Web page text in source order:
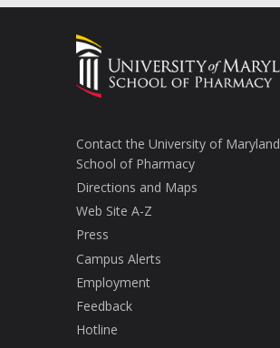
Contact the University of Maryland
School of Pharmacy
Directions and Maps
Web Site A-Z
Press
Campus Alerts
Employment
Feedback
Hotline